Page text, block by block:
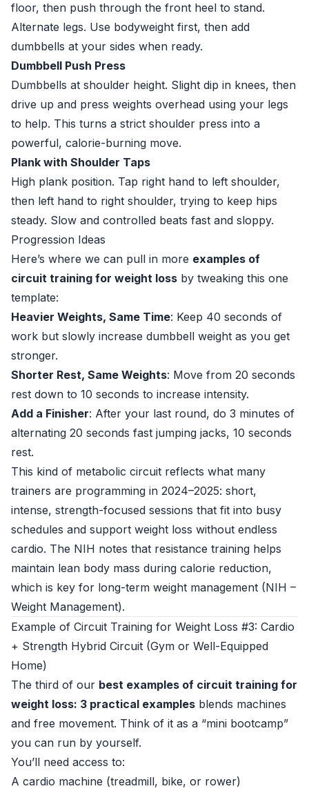
floor, then push through the front heel to stand.
Alternate legs. Use bodyweight first, then add
dumbbells at your sides when ready.
Dumbbell Push Press
Dumbbells at shoulder height. Slight dip in knees, then
drive up and press weights overhead using your legs
to help. This turns a strict shoulder press into a
powerful, calorie-burning move.
Plank with Shoulder Taps
High plank position. Tap right hand to left shoulder,
then left hand to right shoulder, trying to keep hips
steady. Slow and controlled beats fast and sloppy.
Progression Ideas
Here’s where we can pull in more examples of
circuit training for weight loss by tweaking this one
template:
Heavier Weights, Same Time: Keep 40 seconds of
work but slowly increase dumbbell weight as you get
stronger.
Shorter Rest, Same Weights: Move from 20 seconds
rest down to 10 seconds to increase intensity.
Add a Finisher: After your last round, do 3 minutes of
alternating 20 seconds fast jumping jacks, 10 seconds
rest.
This kind of metabolic circuit reflects what many
trainers are programming in 2024–2025: short,
intense, strength-focused sessions that fit into busy
schedules and support weight loss without endless
cardio. The NIH notes that resistance training helps
maintain lean body mass during calorie reduction,
which is key for long-term weight management (NIH –
Weight Management).
Example of Circuit Training for Weight Loss #3: Cardio
+ Strength Hybrid Circuit (Gym or Well-Equipped
Home)
The third of our best examples of circuit training for
weight loss: 3 practical examples blends machines
and free movement. Think of it as a “mini bootcamp”
you can run by yourself.
You’ll need access to:
A cardio machine (treadmill, bike, or rower)